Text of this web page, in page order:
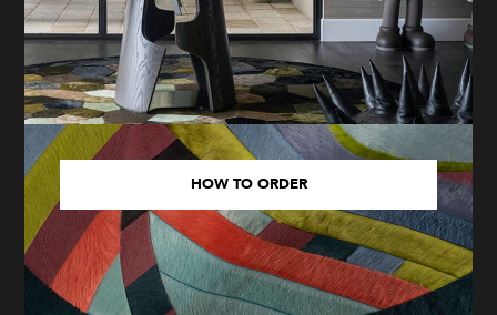
HOW TO ORDER